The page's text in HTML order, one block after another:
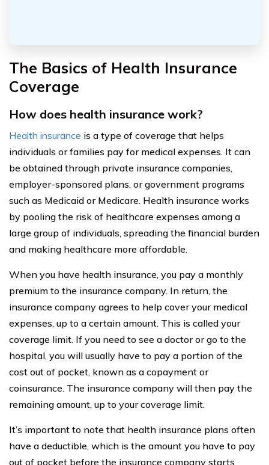
The Basics of Health Insurance
Coverage
How does health insurance work?
Health insurance is a type of coverage that helps
individuals or families pay for medical expenses. It can
be obtained through private insurance companies,
employer-sponsored plans, or government programs
such as Medicaid or Medicare. Health insurance works
by pooling the risk of healthcare expenses among a
large group of individuals, spreading the financial burden
and making healthcare more affordable.
When you have health insurance, you pay a monthly
premium to the insurance company. In return, the
insurance company agrees to help cover your medical
expenses, up to a certain amount. This is called your
coverage limit. If you need to see a doctor or go to the
hospital, you will usually have to pay a portion of the
cost out of pocket, known as a copayment or
coinsurance. The insurance company will then pay the
remaining amount, up to your coverage limit.
It’s important to note that health insurance plans often
have a deductible, which is the amount you have to pay
out of pocket before the insurance company starts